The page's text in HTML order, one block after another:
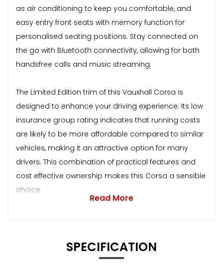
as air conditioning to keep you comfortable, and
easy entry front seats with memory function for
personalised seating positions. Stay connected on
the go with Bluetooth connectivity, allowing for both
handsfree calls and music streaming.
The Limited Edition trim of this Vauxhall Corsa is
designed to enhance your driving experience. Its low
insurance group rating indicates that running costs
are likely to be more affordable compared to similar
vehicles, making it an attractive option for many
drivers. This combination of practical features and
cost effective ownership makes this Corsa a sensible
choice.
Read More
SPECIFICATION